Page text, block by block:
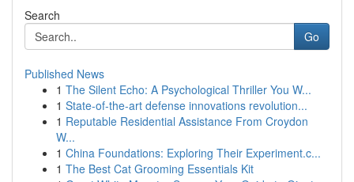
Search
Go
Published News
1 The Silent Echo: A Psychological Thriller You W...
1 State-of-the-art defense innovations revolution...
1 Reputable Residential Assistance From Croydon
W...
1 China Foundations: Exploring Their Experiment.c...
1 The Best Cat Grooming Essentials Kit